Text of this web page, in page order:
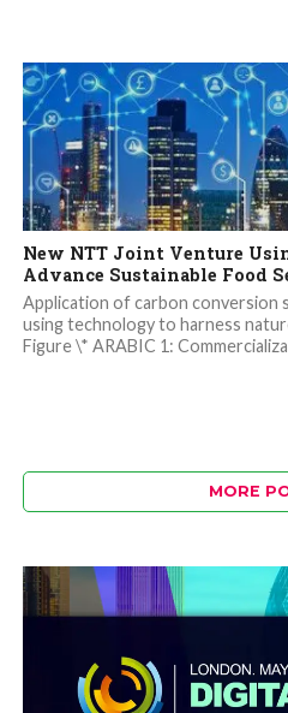
New NTT Joint Venture
Advance Sustainable Food
Application of carbon conversion
using technology to harness
Figure \* ARABIC 1:
MORE